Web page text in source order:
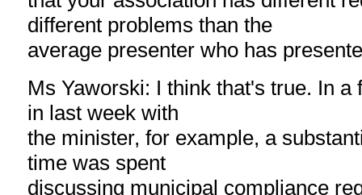
different problems than the
average presenter who has
Ms Yaworski: I think that's true. In a
in last week with
the minister, for example, a
time was spent
discussing municipal compliance